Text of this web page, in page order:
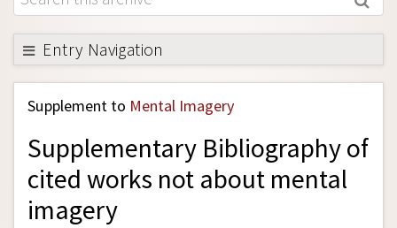
About
Support SEP
Entry Navigation
Back to Entry
Entry Contents
Entry Bibliography
Academic Tools
Friends PDF Preview
Supplement to Mental Imagery
Supplementary Bibliography of
cited works not about mental
imagery